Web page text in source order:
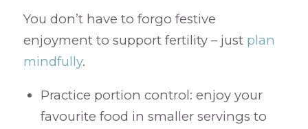
You don’t have to forgo festive
enjoyment to support fertility – just plan
mindfully.
Practice portion control: enjoy your
favourite food in smaller servings to